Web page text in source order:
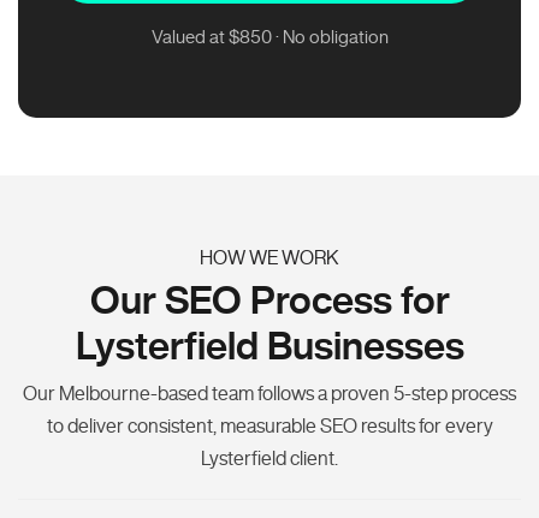
Valued at $850 · No obligation
HOW WE WORK
Our SEO Process for
Lysterfield Businesses
Our Melbourne-based team follows a proven 5-step process
to deliver consistent, measurable SEO results for every
Lysterfield client.